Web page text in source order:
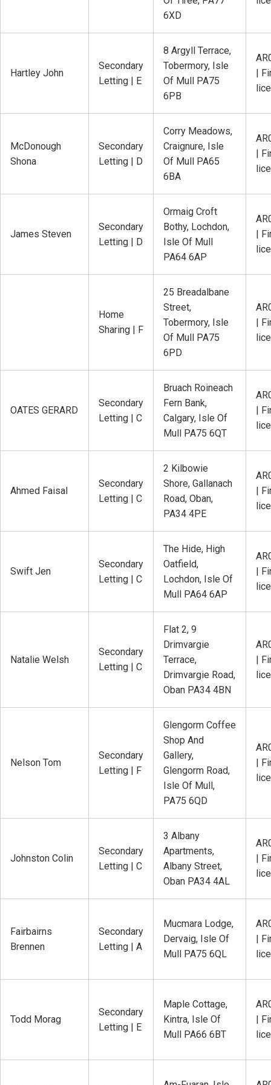
6XD
Hartley John
Secondary
Letting | E
8 Argyll Terrace,
Tobermory, Isle
Of Mull PA75
6PB
|
McDonough
Shona
Secondary
Letting | D
Corry Meadows,
Craignure, Isle
Of Mull PA65
6BA
|
James Steven
Secondary
Letting | D
Ormaig Croft
Bothy, Lochdon,
Isle Of Mull
PA64 6AP
|
Home
Sharing | F
25 Breadalbane
Street,
Tobermory, Isle
Of Mull PA75
6PD
|
OATES GERARD
Secondary
Letting | C
Bruach Roineach
Fern Bank,
Calgary, Isle Of
Mull PA75 6QT
|
Ahmed Faisal
Secondary
Letting | C
2 Kilbowie
Shore, Gallanach
Road, Oban,
PA34 4PE
|
Swift Jen
Secondary
Letting | C
The Hide, High
Oatfield,
Lochdon, Isle Of
Mull PA64 6AP
|
Natalie Welsh
Secondary
Letting | C
Flat 2, 9
Drimvargie
Terrace,
Drimvargie Road,
Oban PA34 4BN
|
Nelson Tom
Secondary
Letting | F
Glengorm Coffee
Shop And
Gallery,
Glengorm Road,
Isle Of Mull,
PA75 6QD
|
Johnston Colin
Secondary
Letting | C
3 Albany
Apartments,
Albany Street,
Oban PA34 4AL
|
Fairbairns
Brennen
Secondary
Letting | A
Mucmara Lodge,
Dervaig, Isle Of
Mull PA75 6QL
|
Todd Morag
Secondary
Letting | E
Maple Cottage,
Kintra, Isle Of
Mull PA66 6BT
|